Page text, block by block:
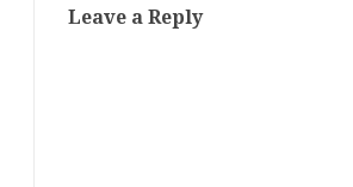
Leave a Reply